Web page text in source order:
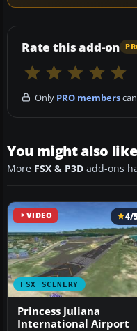
Rate this add-on
Only PRO members
You might also like
More FSX & P3D add-ons
VIDEO
FSX SCENERY
4/
Princess Juliana
International Airport